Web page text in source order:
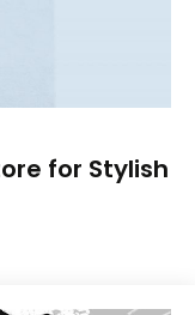
for Stylish